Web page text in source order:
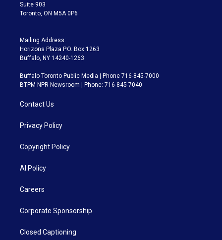
Suite 903
Toronto, ON M5A 0P6
Mailing Address:
Horizons Plaza P.O. Box 1263
Buffalo, NY 14240-1263
Buffalo Toronto Public Media | Phone 716-845-7000
BTPM NPR Newsroom | Phone: 716-845-7040
Contact Us
Privacy Policy
Copyright Policy
AI Policy
Careers
Corporate Sponsorship
Closed Captioning